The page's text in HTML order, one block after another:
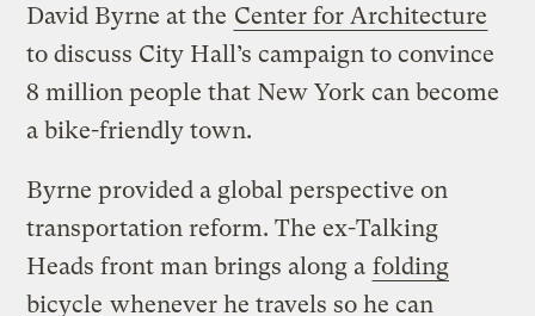
David Byrne at the Center for Architecture
to discuss City Hall’s campaign to convince
8 million people that New York can become
a bike-friendly town.
Byrne provided a global perspective on
transportation reform. The ex-Talking
Heads front man brings along a folding
bicycle whenever he travels so he can